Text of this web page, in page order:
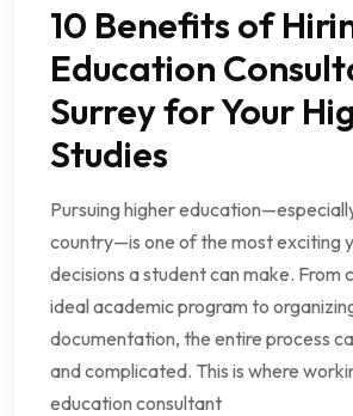
10 Benefits of
Education
Surrey for Your
Studies
Pursuing higher
country—is one of the most exciting
decisions a student can make. From
ideal academic program to
documentation, the entire process
and complicated. This is where
education consultant